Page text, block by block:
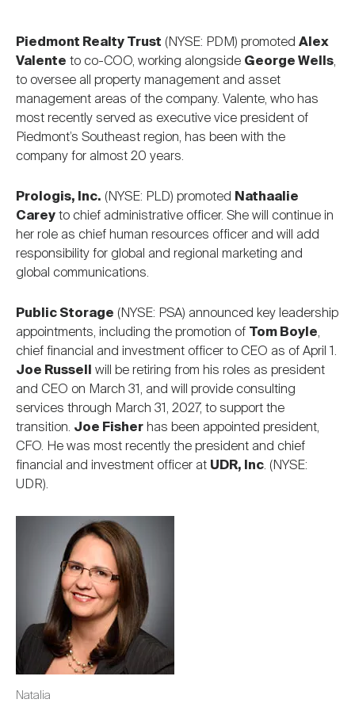
Piedmont Realty Trust (NYSE: PDM) promoted Alex
Valente to co-COO, working alongside George Wells,
to oversee all property management and asset
management areas of the company. Valente, who has
most recently served as executive vice president of
Piedmont’s Southeast region, has been with the
company for almost 20 years.
Prologis, Inc. (NYSE: PLD) promoted Nathaalie
Carey to chief administrative officer. She will continue in
her role as chief human resources officer and will add
responsibility for global and regional marketing and
global communications.
Public Storage (NYSE: PSA) announced key leadership
appointments, including the promotion of Tom Boyle,
chief financial and investment officer to CEO as of April 1.
Joe Russell
will be retiring from his roles as president
and CEO on March 31, and will provide consulting
services through March 31, 2027, to support the
transition. Joe Fisher has been appointed president,
CFO. He was most recently the president and chief
financial and investment officer at UDR, Inc. (NYSE:
UDR).
Natalia